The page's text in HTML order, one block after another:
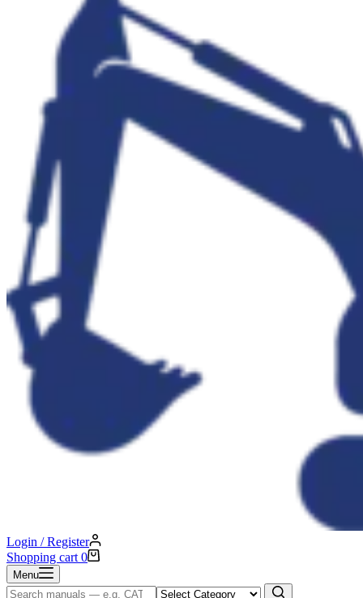
Login / Register
Shopping cart 0
Menu